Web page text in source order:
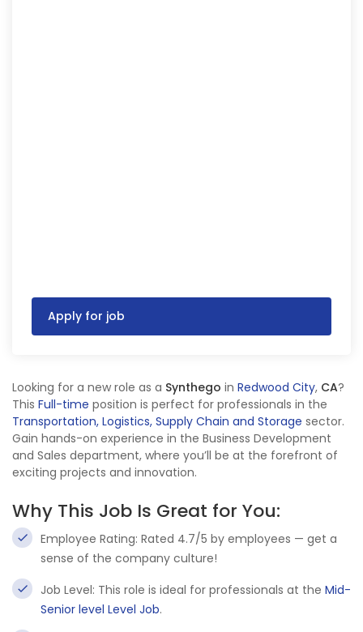
Apply for job
Looking for a new role as a Synthego in Redwood City, CA?
This Full-time position is perfect for professionals in the
Transportation, Logistics, Supply Chain and Storage sector.
Gain hands-on experience in the Business Development
and Sales department, where you’ll be at the forefront of
exciting projects and innovation.
Why This Job Is Great for You:
Employee Rating: Rated 4.7/5 by employees — get a
sense of the company culture!
Job Level: This role is ideal for professionals at the Mid-
Senior level Level Job.